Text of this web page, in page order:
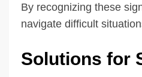
By recognizing these
navigate difficult
Solutions for